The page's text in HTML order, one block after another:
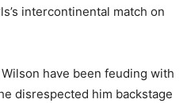
intercontinental match on
have been feuding with
disrespected him backstage